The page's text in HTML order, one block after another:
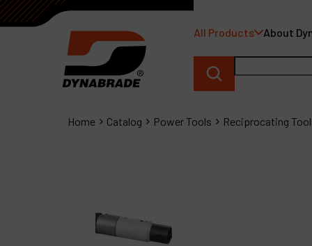
All Products About
Home Catalog Power Tools Reciprocating